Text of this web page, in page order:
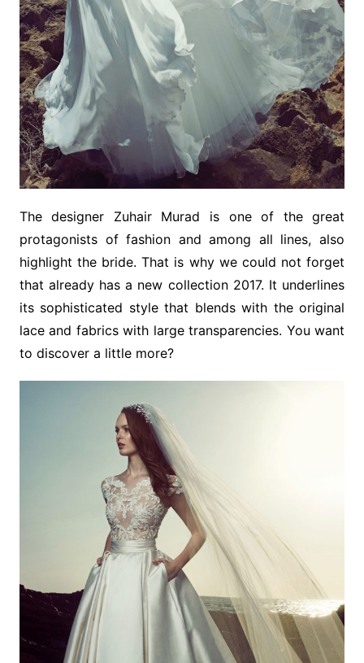
The designer Zuhair Murad is one of the great
protagonists of fashion and among all lines, also
highlight the bride. That is why we could not forget
that already has a new collection 2017. It underlines
its sophisticated style that blends with the original
lace and fabrics with large transparencies. You want
to discover a little more?